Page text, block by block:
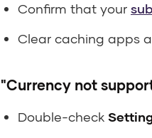
Confirm that your
Clear caching apps
"Currency not
Double-check